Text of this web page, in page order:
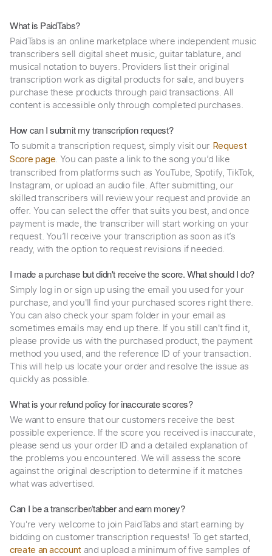
What is PaidTabs?
PaidTabs is an online marketplace where independent music
transcribers sell digital sheet music, guitar tablature, and
musical notation to buyers. Providers list their original
transcription work as digital products for sale, and buyers
purchase these products through paid transactions. All
content is accessible only through completed purchases.
How can I submit my transcription request?
To submit a transcription request, simply visit our Request
Score page. You can paste a link to the song you’d like
transcribed from platforms such as YouTube, Spotify, TikTok,
Instagram, or upload an audio file. After submitting, our
skilled transcribers will review your request and provide an
offer. You can select the offer that suits you best, and once
payment is made, the transcriber will start working on your
request. You’ll receive your transcription as soon as it’s
ready, with the option to request revisions if needed.
I made a purchase but didn't receive the score. What should I do?
Simply log in or sign up using the email you used for your
purchase, and you'll find your purchased scores right there.
You can also check your spam folder in your email as
sometimes emails may end up there. If you still can't find it,
please provide us with the purchased product, the payment
method you used, and the reference ID of your transaction.
This will help us locate your order and resolve the issue as
quickly as possible.
What is your refund policy for inaccurate scores?
We want to ensure that our customers receive the best
possible experience. If the score you received is inaccurate,
please send us your order ID and a detailed explanation of
the problems you encountered. We will assess the score
against the original description to determine if it matches
what was advertised.
Can I be a transcriber/tabber and earn money?
You're very welcome to join PaidTabs and start earning by
bidding on customer transcription requests! To get started,
create an account and upload a minimum of five samples of